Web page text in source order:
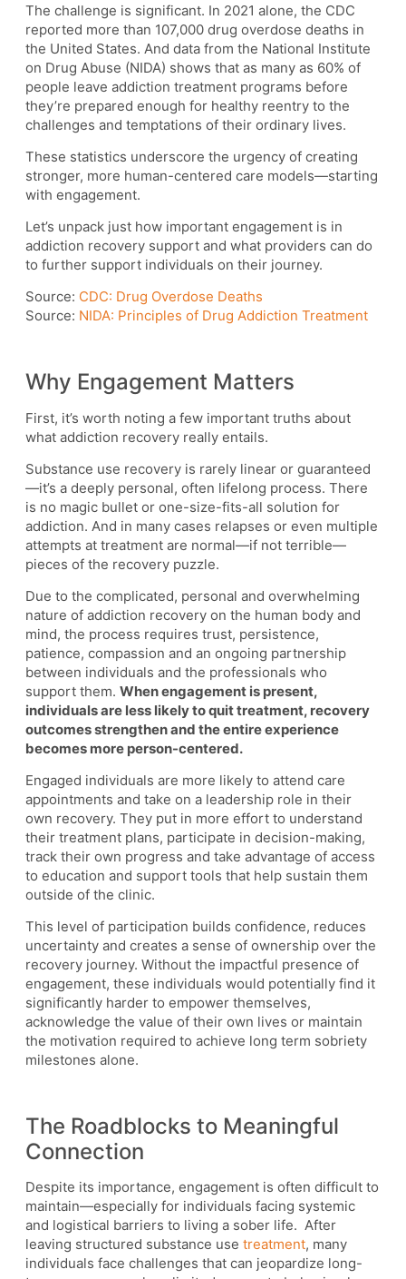
The challenge is significant. In 2021 alone, the CDC
reported more than 107,000 drug overdose deaths in
the United States. And data from the National Institute
on Drug Abuse (NIDA) shows that as many as 60% of
people leave addiction treatment programs before
they’re prepared enough for healthy reentry to the
challenges and temptations of their ordinary lives.
These statistics underscore the urgency of creating
stronger, more human-centered care models—starting
with engagement.
Let’s unpack just how important engagement is in
addiction recovery support and what providers can do
to further support individuals on their journey.
Source: CDC: Drug Overdose Deaths
Source: NIDA: Principles of Drug Addiction Treatment
Why Engagement Matters
First, it’s worth noting a few important truths about
what addiction recovery really entails.
Substance use recovery is rarely linear or guaranteed
—it’s a deeply personal, often lifelong process. There
is no magic bullet or one-size-fits-all solution for
addiction. And in many cases relapses or even multiple
attempts at treatment are normal—if not terrible—
pieces of the recovery puzzle.
Due to the complicated, personal and overwhelming
nature of addiction recovery on the human body and
mind, the process requires trust, persistence,
patience, compassion and an ongoing partnership
between individuals and the professionals who
support them. When engagement is present,
individuals are less likely to quit treatment, recovery
outcomes strengthen and the entire experience
becomes more person-centered.
Engaged individuals are more likely to attend care
appointments and take on a leadership role in their
own recovery. They put in more effort to understand
their treatment plans, participate in decision-making,
track their own progress and take advantage of access
to education and support tools that help sustain them
outside of the clinic.
This level of participation builds confidence, reduces
uncertainty and creates a sense of ownership over the
recovery journey. Without the impactful presence of
engagement, these individuals would potentially find it
significantly harder to empower themselves,
acknowledge the value of their own lives or maintain
the motivation required to achieve long term sobriety
milestones alone.
The Roadblocks to Meaningful
Connection
Despite its importance, engagement is often difficult to
maintain—especially for individuals facing systemic
and logistical barriers to living a sober life. After
leaving structured substance use treatment, many
individuals face challenges that can jeopardize long-